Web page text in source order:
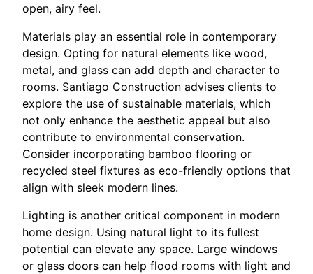
open, airy feel.
Materials play an essential role in contemporary
design. Opting for natural elements like wood,
metal, and glass can add depth and character to
rooms. Santiago Construction advises clients to
explore the use of sustainable materials, which
not only enhance the aesthetic appeal but also
contribute to environmental conservation.
Consider incorporating bamboo flooring or
recycled steel fixtures as eco-friendly options that
align with sleek modern lines.
Lighting is another critical component in modern
home design. Using natural light to its fullest
potential can elevate any space. Large windows
or glass doors can help flood rooms with light and